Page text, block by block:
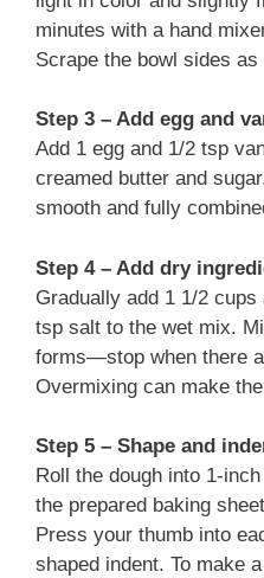
minutes with a hand
Scrape the bowl sides as
Step 3 – Add egg and
Add 1 egg and 1/2 tsp
creamed butter and
smooth and fully
Step 4 – Add dry
Gradually add 1 1/2
tsp salt to the wet mix.
forms—stop when there
Overmixing can make
Step 5 – Shape and
Roll the dough into 1-
the prepared baking
Press your thumb into
shaped indent. To make